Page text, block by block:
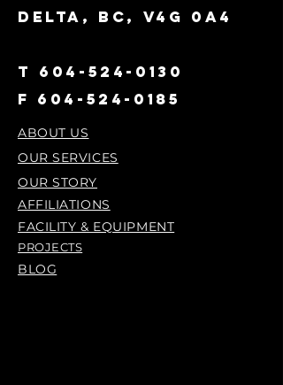
DELTA, BC, V4G 0A4
T 604-524-0130
F 604-524-0185
ABOUT US
OUR SERVICES
OUR STORY
AFFILIATIONS
FACILITY & EQUIPMENT
PROJECTS
BLOG